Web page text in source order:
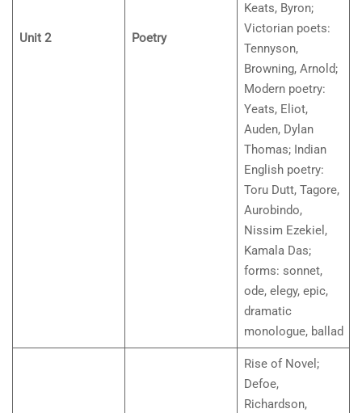
Unit 2 Poetry
Keats, Byron;
Victorian poets:
Tennyson,
Browning, Arnold;
Modern poetry:
Yeats, Eliot,
Auden, Dylan
Thomas; Indian
English poetry:
Toru Dutt, Tagore,
Aurobindo,
Nissim Ezekiel,
Kamala Das;
forms: sonnet,
ode, elegy, epic,
dramatic
monologue, ballad
Rise of Novel;
Defoe,
Richardson,